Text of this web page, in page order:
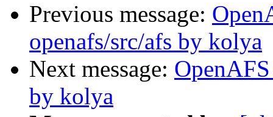
Previous message:
openafs/src/afs by kolya
Next message:
by kolya